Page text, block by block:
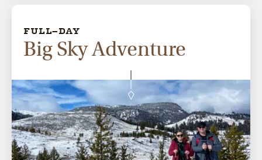
FULL-DAY
Big Sky Adventure